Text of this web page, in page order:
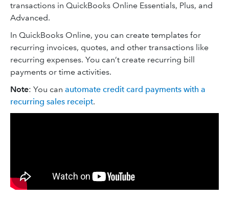
transactions in QuickBooks Online Essentials, Plus, and
Advanced.
In QuickBooks Online, you can create templates for
recurring invoices, quotes, and other ‌transactions like
recurring expenses. You can’t create recurring bill
payments or time activities.
Note: You can automate credit card payments with a
recurring sales receipt.